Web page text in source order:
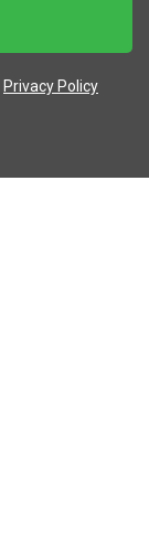
Privacy Policy